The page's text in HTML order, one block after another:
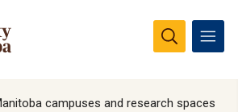
campuses and research spaces